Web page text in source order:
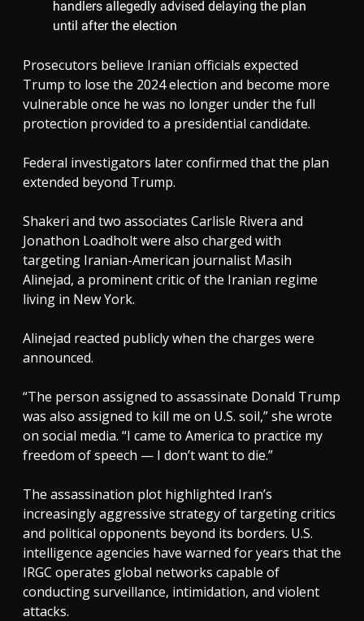
handlers allegedly advised delaying the plan
until after the election
Prosecutors believe Iranian officials expected
Trump to lose the 2024 election and become more
vulnerable once he was no longer under the full
protection provided to a presidential candidate.
Federal investigators later confirmed that the plan
extended beyond Trump.
Shakeri and two associates Carlisle Rivera and
Jonathon Loadholt were also charged with
targeting Iranian-American journalist Masih
Alinejad, a prominent critic of the Iranian regime
living in New York.
Alinejad reacted publicly when the charges were
announced.
“The person assigned to assassinate Donald Trump
was also assigned to kill me on U.S. soil,” she wrote
on social media. “I came to America to practice my
freedom of speech — I don’t want to die.”
The assassination plot highlighted Iran’s
increasingly aggressive strategy of targeting critics
and political opponents beyond its borders. U.S.
intelligence agencies have warned for years that the
IRGC operates global networks capable of
conducting surveillance, intimidation, and violent
attacks.